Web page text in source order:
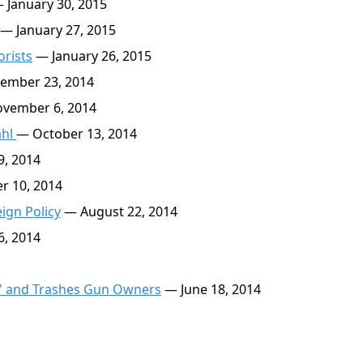
30, 2015
January 27, 2015
— January 26, 2015
23, 2014
6, 2014
— October 13, 2014
2014
10, 2014
Policy— August 22, 2014
2014
and Trashes Gun Owners — June 18, 2014